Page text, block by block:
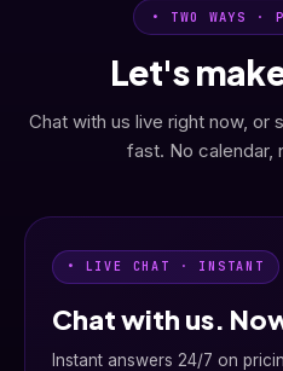
• TWO WAYS ·
Let's
Chat with us live right now, or
fast. No calendar,
• LIVE CHAT · INSTANT
Chat with us.
Instant answers 24/7 on